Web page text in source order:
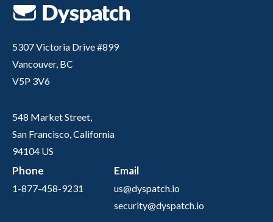
5307 Victoria Drive #899
Vancouver, BC
V5P 3V6
548 Market Street,
San Francisco, California
94104 US
Phone
1-877-458-9231
Email
us@dyspatch.io
security@dyspatch.io